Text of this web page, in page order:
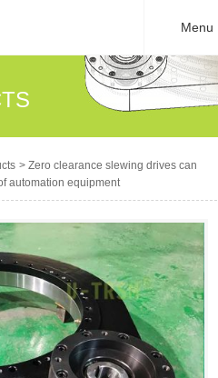
Menu
>Zero clearance slewing drives can
automation equipment